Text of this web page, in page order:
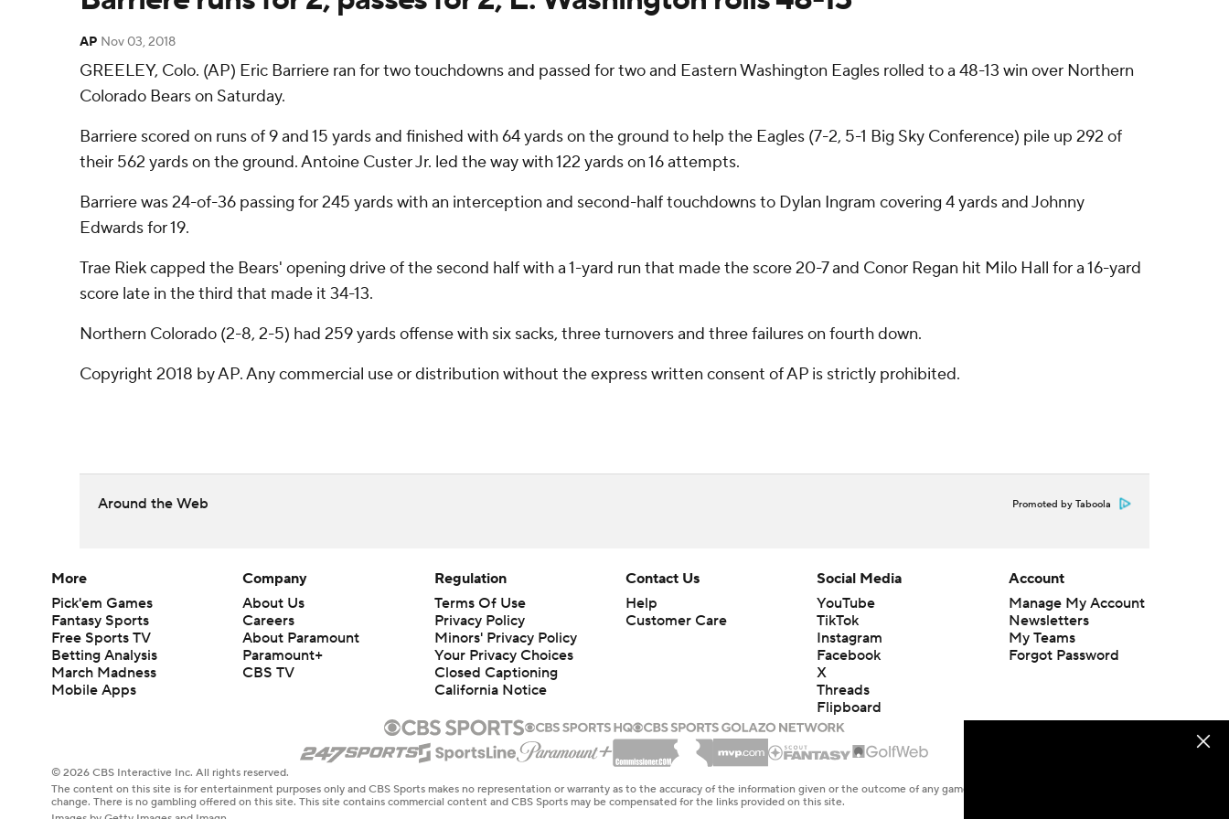
AP Nov 03, 2018
GREELEY, Colo. (AP) Eric Barriere ran for two touchdowns and passed for two and Eastern Washington Eagles rolled to a 48-13 win over Northern
Colorado Bears on Saturday.
Barriere scored on runs of 9 and 15 yards and finished with 64 yards on the ground to help the Eagles (7-2, 5-1 Big Sky Conference) pile up 292 of
their 562 yards on the ground. Antoine Custer Jr. led the way with 122 yards on 16 attempts.
Barriere was 24-of-36 passing for 245 yards with an interception and second-half touchdowns to Dylan Ingram covering 4 yards and Johnny
Edwards for 19.
Trae Riek capped the Bears' opening drive of the second half with a 1-yard run that made the score 20-7 and Conor Regan hit Milo Hall for a 16-yard
score late in the third that made it 34-13.
Northern Colorado (2-8, 2-5) had 259 yards offense with six sacks, three turnovers and three failures on fourth down.
Copyright 2018 by AP. Any commercial use or distribution without the express written consent of AP is strictly prohibited.
Around the Web Promoted by Taboola
More
Pick'em Games
Fantasy Sports
Free Sports TV
Betting Analysis
March Madness
Mobile Apps
Company
About Us
Careers
About Paramount
Paramount+
CBS TV
Regulation
Terms Of Use
Privacy Policy
Minors' Privacy Policy
Closed Captioning
California Notice
Contact Us
Help
Customer Care
Social Media
YouTube
TikTok
Instagram
Facebook
X
Threads
Flipboard
Account
Manage My Account
Newsletters
My Teams
Forgot Password
© 2026 CBS Interactive Inc. All rights reserved.
The content on this site is for entertainment purposes only and CBS Sports makes no representation or warranty as to the accuracy of the information given or the outcome of any game or event. Odds and lines subject to
change. There is no gambling offered on this site. This site contains commercial content and CBS Sports may be compensated for the links provided on this site.